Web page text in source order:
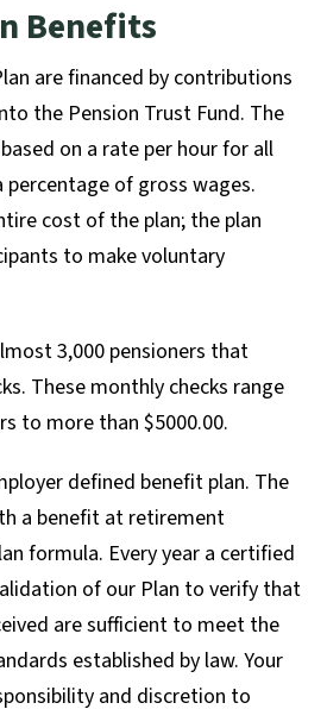
Benefits
are financed by contributions
the Pension Trust Fund. The
on a rate per hour for all
percentage of gross wages.
cost of the plan; the plan
to make voluntary
3,000 pensioners that
These monthly checks range
to more than $5000.00.
defined benefit plan. The
a benefit at retirement
formula. Every year a certified
of our Plan to verify that
are sufficient to meet the
established by law. Your
and discretion to